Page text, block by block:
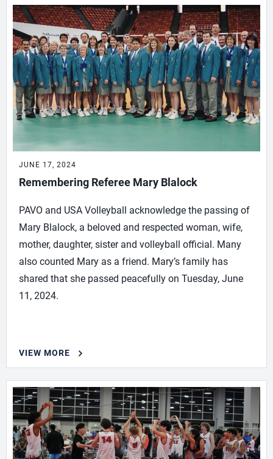
JUNE 17, 2024
Remembering Referee Mary Blalock
PAVO and USA Volleyball acknowledge the passing of
Mary Blalock, a beloved and respected woman, wife,
mother, daughter, sister and volleyball official. Many
also counted Mary as a friend. Mary’s family has
shared that she passed peacefully on Tuesday, June
11, 2024.
VIEW MORE